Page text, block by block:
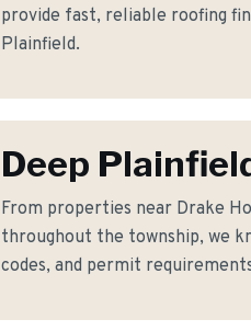
provide fast, reliable roofing
Plainfield.
Deep
From properties near Drake
throughout the township, we
codes, and permit